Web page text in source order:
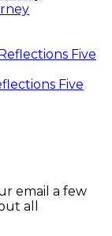
Five
email a few
all